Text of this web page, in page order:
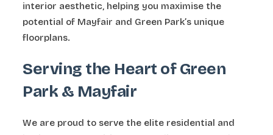
interior aesthetic, helping you maximise the
potential of Mayfair and Green Park’s unique
floorplans.
Serving the Heart of Green
Park & Mayfair
We are proud to serve the elite residential and